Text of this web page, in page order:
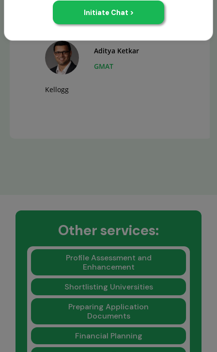
Aditya Ketkar
GMAT
Kellogg
Other services:
Profile Assessment and
Enhancement
Shortlisting Universities
Preparing Application
Documents
Financial Planning